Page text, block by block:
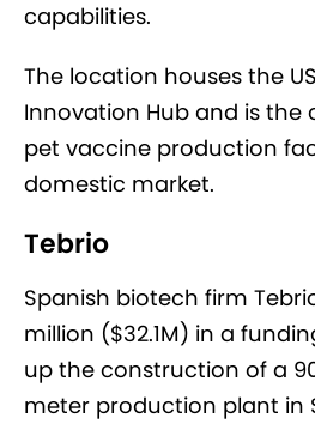
capabilities.
The location houses the
Innovation Hub and is the
pet vaccine production
domestic market.
Tebrio
Spanish biotech firm
million ($32.1M) in a
up the construction of a
meter production plant in